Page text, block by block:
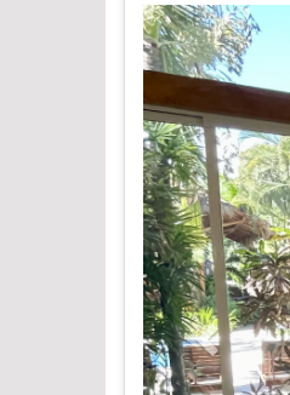
Previous